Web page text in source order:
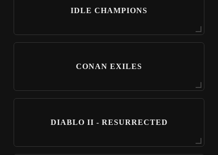
IDLE CHAMPIONS
CONAN EXILES
DIABLO II - RESURRECTED